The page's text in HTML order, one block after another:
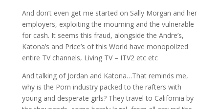
And don’t even get me started on Sally Morgan and her
employers, exploiting the mourning and the vulnerable
for cash. It seems this fraud, alongside the Andre’s,
Katona’s and Price’s of this World have monopolized
entire TV channels, Living TV – ITV2 etc etc
And talking of Jordan and Katona…That reminds me,
why is the Porn industry packed to the rafters with
young and desperate girls? They travel to California by